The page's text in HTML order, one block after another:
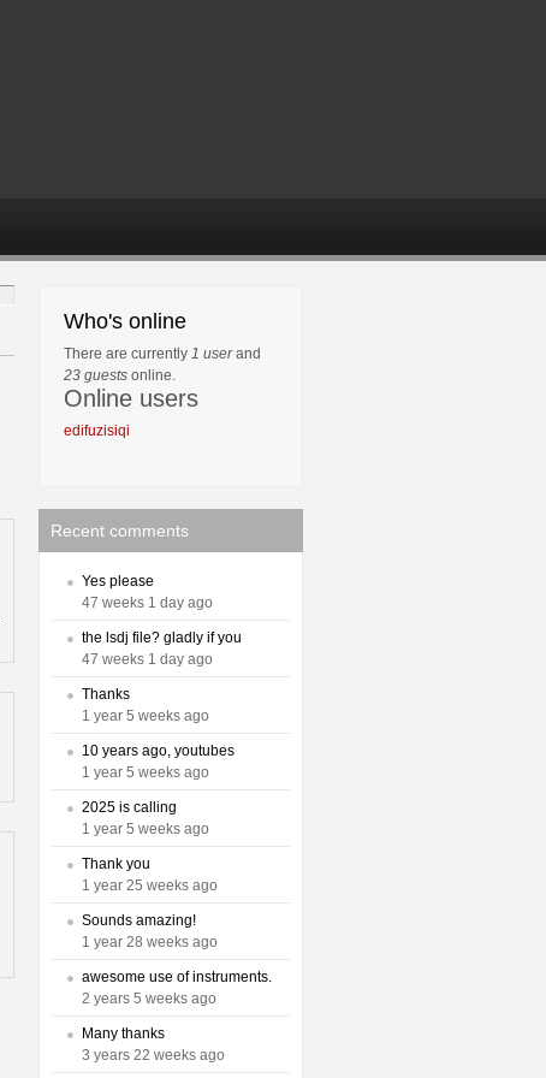
Who's online
There are currently 1 userand
23 guests online.
Online users
edifuzisiqi
Recent comments
Yes please
47 weeks 1 day ago
the lsdj file? gladly if you
47 weeks 1 day ago
Thanks
1 year 5 weeks ago
10 years ago, youtubes
1 year 5 weeks ago
2025 is calling
1 year 5 weeks ago
Thank you
1 year 25 weeks ago
Sounds amazing!
1 year 28 weeks ago
awesome use of instruments.
2 years 5 weeks ago
Many thanks
3 years 22 weeks ago